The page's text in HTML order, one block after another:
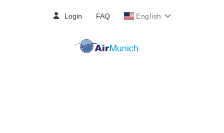
Login FAQ English